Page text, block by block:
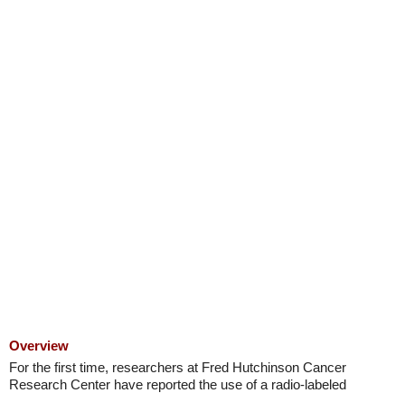
Overview
For the first time, researchers at Fred Hutchinson Cancer
Research Center have reported the use of a radio-labeled